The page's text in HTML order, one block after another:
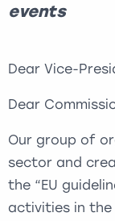
events
Dear Vice-
Dear
Our group of
sector and
the “EU
activities in